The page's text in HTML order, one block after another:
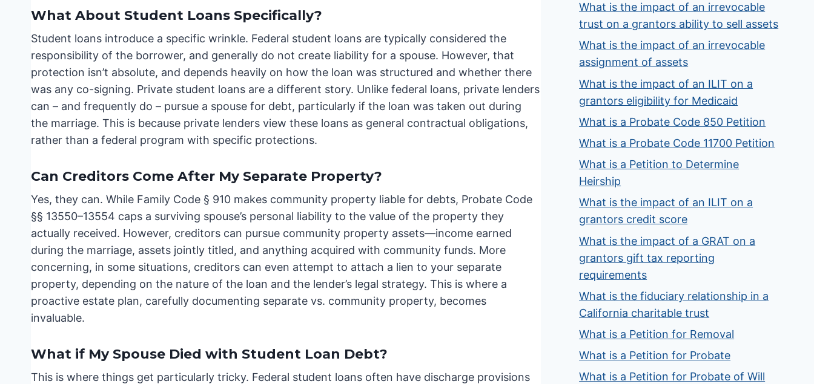
What About Student Loans Specifically?
Student loans introduce a specific wrinkle. Federal student loans are typically considered the
responsibility of the borrower, and generally do not create liability for a spouse. However, that
protection isn’t absolute, and depends heavily on how the loan was structured and whether there
was any co-signing. Private student loans are a different story. Unlike federal loans, private lenders
can – and frequently do – pursue a spouse for debt, particularly if the loan was taken out during
the marriage. This is because private lenders view these loans as general contractual obligations,
rather than a federal program with specific protections.
Can Creditors Come After My Separate Property?
Yes, they can. While Family Code § 910 makes community property liable for debts, Probate Code
§§ 13550–13554 caps a surviving spouse’s personal liability to the value of the property they
actually received. However, creditors can pursue community property assets—income earned
during the marriage, assets jointly titled, and anything acquired with community funds. More
concerning, in some situations, creditors can even attempt to attach a lien to your separate
property, depending on the nature of the loan and the lender’s legal strategy. This is where a
proactive estate plan, carefully documenting separate vs. community property, becomes
invaluable.
What if My Spouse Died with Student Loan Debt?
This is where things get particularly tricky. Federal student loans often have discharge provisions
What is the impact of an irrevocable
trust on a grantors ability to sell assets
What is the impact of an irrevocable
assignment of assets
What is the impact of an ILIT on a
grantors eligibility for Medicaid
What is a Probate Code 850 Petition
What is a Probate Code 11700 Petition
What is a Petition to Determine
Heirship
What is the impact of an ILIT on a
grantors credit score
What is the impact of a GRAT on a
grantors gift tax reporting
requirements
What is the fiduciary relationship in a
California charitable trust
What is a Petition for Removal
What is a Petition for Probate
What is a Petition for Probate of Will